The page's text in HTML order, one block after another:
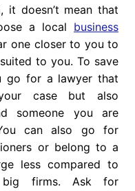
it doesn’t mean that
a local business
one closer to you to
to you. To save
go for a lawyer that
case but also
someone you are
can also go for
or belong to a
less compared to
firms. Ask for